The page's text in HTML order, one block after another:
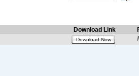
Download Link
Download Now